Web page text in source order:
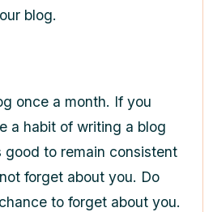
blog.
once a month. If you
a habit of writing a blog
to remain consistent
forget about you. Do
to forget about you.